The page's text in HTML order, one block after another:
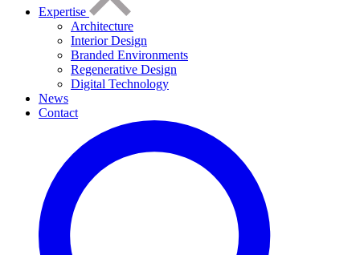
Expertise
Architecture
Interior Design
Branded Environments
Regenerative Design
Digital Technology
News
Contact